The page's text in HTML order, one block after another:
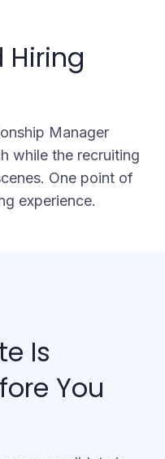
Hiring
Manager
while the recruiting
One point of
experience.
Is
You